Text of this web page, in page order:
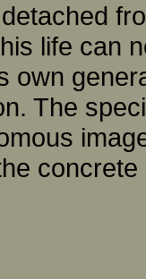
life can
own
The